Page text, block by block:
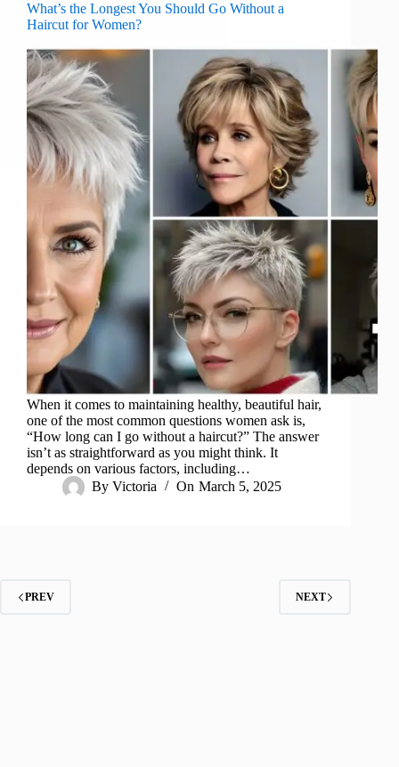
What’s the Longest You Should Go Without a
Haircut for Women?
When it comes to maintaining healthy, beautiful hair,
one of the most common questions women ask is,
“How long can I go without a haircut?” The answer
isn’t as straightforward as you might think. It
depends on various factors, including…
By Victoria On March 5, 2025
PREV NEXT